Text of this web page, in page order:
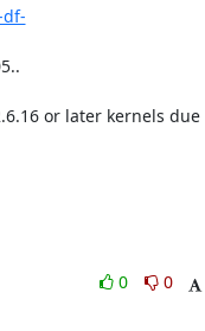
or later kernels due
0
0